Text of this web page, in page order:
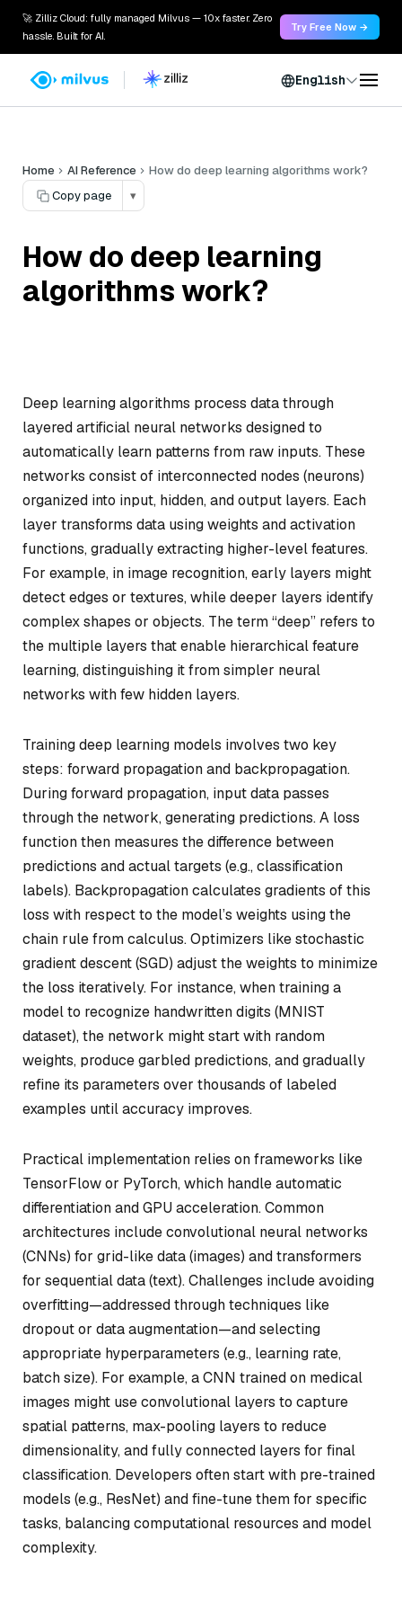
🚀 Zilliz Cloud: fully managed Milvus — 10x faster. Zero
hassle. Built for AI.
Try Free Now →
English
Home AI Reference
How do deep learning algorithms work?
Copy page
▾
How do deep learning
algorithms work?
Deep learning algorithms process data through
layered artificial neural networks designed to
automatically learn patterns from raw inputs. These
networks consist of interconnected nodes (neurons)
organized into input, hidden, and output layers. Each
layer transforms data using weights and activation
functions, gradually extracting higher-level features.
For example, in image recognition, early layers might
detect edges or textures, while deeper layers identify
complex shapes or objects. The term “deep” refers to
the multiple layers that enable hierarchical feature
learning, distinguishing it from simpler neural
networks with few hidden layers.
Training deep learning models involves two key
steps: forward propagation and backpropagation.
During forward propagation, input data passes
through the network, generating predictions. A loss
function then measures the difference between
predictions and actual targets (e.g., classification
labels). Backpropagation calculates gradients of this
loss with respect to the model’s weights using the
chain rule from calculus. Optimizers like stochastic
gradient descent (SGD) adjust the weights to minimize
the loss iteratively. For instance, when training a
model to recognize handwritten digits (MNIST
dataset), the network might start with random
weights, produce garbled predictions, and gradually
refine its parameters over thousands of labeled
examples until accuracy improves.
Practical implementation relies on frameworks like
TensorFlow or PyTorch, which handle automatic
differentiation and GPU acceleration. Common
architectures include convolutional neural networks
(CNNs) for grid-like data (images) and transformers
for sequential data (text). Challenges include avoiding
overfitting—addressed through techniques like
dropout or data augmentation—and selecting
appropriate hyperparameters (e.g., learning rate,
batch size). For example, a CNN trained on medical
images might use convolutional layers to capture
spatial patterns, max-pooling layers to reduce
dimensionality, and fully connected layers for final
classification. Developers often start with pre-trained
models (e.g., ResNet) and fine-tune them for specific
tasks, balancing computational resources and model
complexity.